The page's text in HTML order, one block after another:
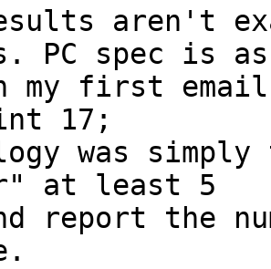
aren't
PC spec is as
my first
17;
was
at least 5
report the